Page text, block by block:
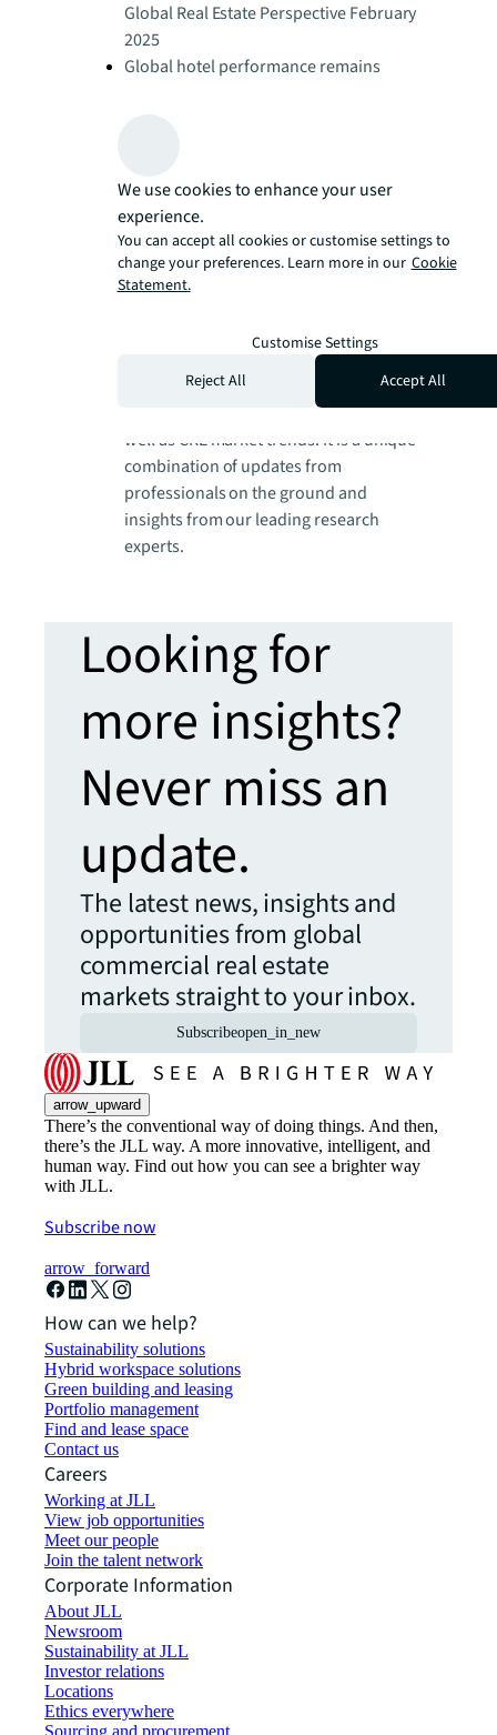
Global Real Estate Perspective February
2025
Global hotel performance remains
regions
Global Real Estate Perspective February
2025
Global real estate trends and
JLL's regular view on global real estate
dynamics, covering: investment, office,
logistics, retail, hotels and living, as
well as CRE market trends. It is a unique
combination of updates from
professionals on the ground and
insights from our leading research
experts.
Looking for
more insights?
Never miss an
update.
The latest news, insights and
opportunities from global
commercial real estate
markets straight to your inbox.
Subscribeopen_in_new
arrow_upward
There’s the conventional way of doing things. And then,
there’s the JLL way. A more innovative, intelligent, and
human way. Find out how you can see a brighter way
with JLL.
Subscribe now
arrow_forward
How can we help?
Sustainability solutions
Hybrid workspace solutions
Green building and leasing
Portfolio management
Find and lease space
Contact us
Careers
Working at JLL
View job opportunities
Meet our people
Join the talent network
Corporate Information
About JLL
Newsroom
Sustainability at JLL
Investor relations
Locations
Ethics everywhere
Sourcing and procurement
We use cookies to enhance your user
experience.
You can accept all cookies or customise settings to
change your preferences. Learn more in our Cookie
Statement.
Customise Settings
Reject All
Accept All